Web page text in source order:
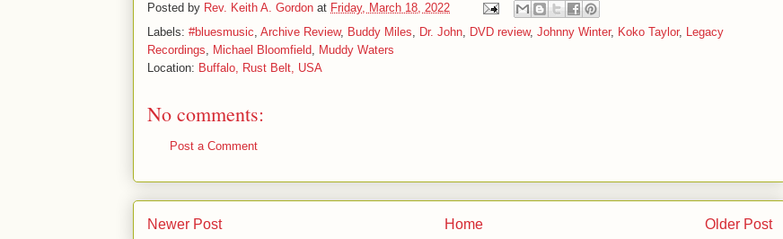
Posted by Rev. Keith A. Gordon at Friday, March 18, 2022
Labels: #bluesmusic, Archive Review, Buddy Miles, Dr. John, DVD review, Johnny Winter, Koko Taylor, Legacy
Recordings, Michael Bloomfield, Muddy Waters
Location: Buffalo, Rust Belt, USA
No comments:
Post a Comment
Newer Post Older Post
Home